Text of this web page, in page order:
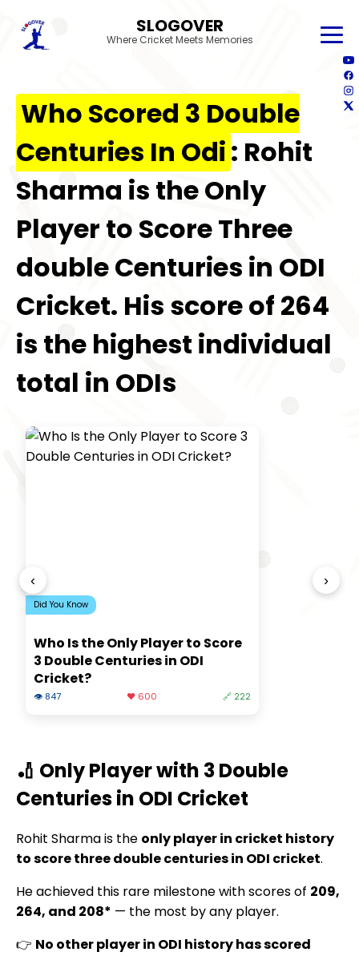
SLOGOVER
Where Cricket Meets Memories
Who Scored 3 Double
Centuries In Odi: Rohit
Sharma is the Only
Player to Score Three
double Centuries in ODI
Cricket. His score of 264
is the highest individual
total in ODIs
‹
Did You Know
Who Is the Only Player to Score
3 Double Centuries in ODI
Cricket?
👁 847 ❤️ 600 🔗 222
›
🏏 Only Player with 3 Double
Centuries in ODI Cricket
Rohit Sharma is the only player in cricket history
to score three double centuries in ODI cricket.
He achieved this rare milestone with scores of 209,
264, and 208* — the most by any player.
👉 No other player in ODI history has scored